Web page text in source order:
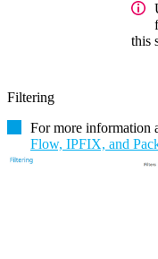
this
Filtering
For more information
Flow, IPFIX, and